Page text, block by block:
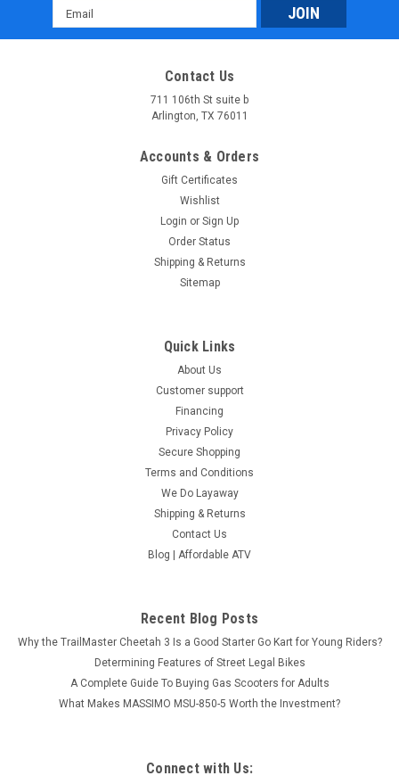
Email
Address
Contact Us
711 106th St suite b
Arlington, TX 76011
Accounts & Orders
Gift Certificates
Wishlist
Login or Sign Up
Order Status
Shipping & Returns
Sitemap
Quick Links
About Us
Customer support
Financing
Privacy Policy
Secure Shopping
Terms and Conditions
We Do Layaway
Shipping & Returns
Contact Us
Blog | Affordable ATV
Recent Blog Posts
Why the TrailMaster Cheetah 3 Is a Good Starter Go Kart for Young Riders?
Determining Features of Street Legal Bikes
A Complete Guide To Buying Gas Scooters for Adults
What Makes MASSIMO MSU-850-5 Worth the Investment?
Connect with Us: